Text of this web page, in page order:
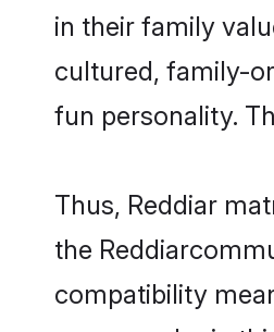
in their family
cultured, family-
fun personality.
Thus, Reddiar
the
compatibility